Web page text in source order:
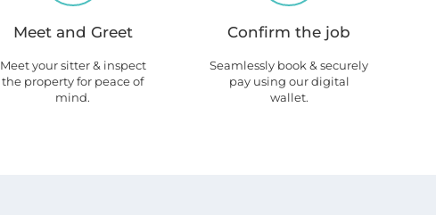
Meet and Greet
Meet your sitter & inspect
the property for peace of
mind.
Confirm the job
Seamlessly book & securely
pay using our digital
wallet.